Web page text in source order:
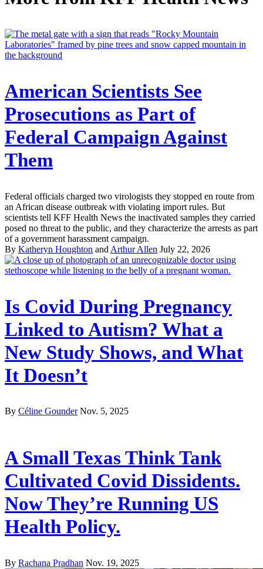
American Scientists See
Prosecutions as Part of
Federal Campaign Against
Them
Federal officials charged two virologists they stopped en route from
an African disease outbreak with violating import rules. But
scientists tell KFF Health News the inactivated samples they carried
posed no threat to the public, and they characterize the arrests as part
of a government harassment campaign.
By Katheryn Houghton and Arthur Allen July 22, 2026
Is Covid During Pregnancy
Linked to Autism? What a
New Study Shows, and What
It Doesn’t
By Céline Gounder Nov. 5, 2025
A Small Texas Think Tank
Cultivated Covid Dissidents.
Now They’re Running US
Health Policy.
By Rachana Pradhan Nov. 19, 2025